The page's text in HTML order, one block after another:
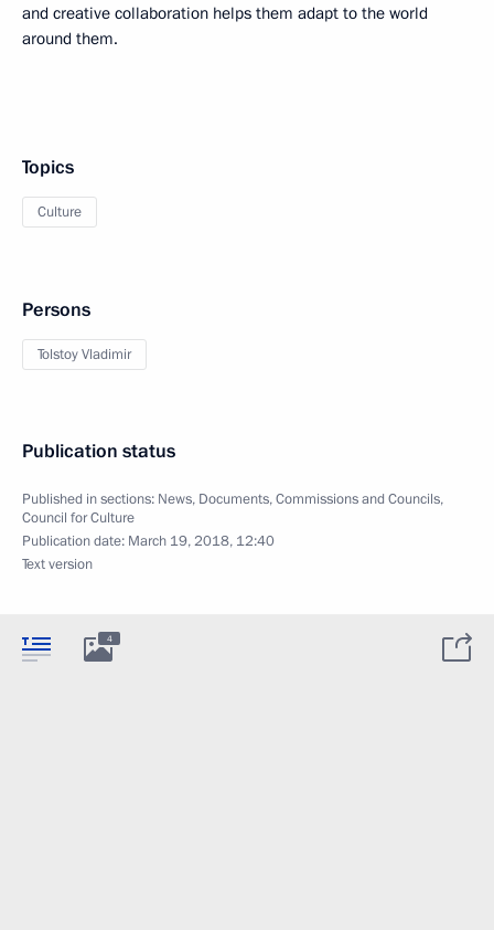
and creative collaboration helps them adapt to the world
around them.
Topics
Culture
Persons
Tolstoy Vladimir
Publication status
Published in sections: News, Documents,Commissions and Councils,
Council for Culture
Publication date: March 19, 2018, 12:40
Text version
4